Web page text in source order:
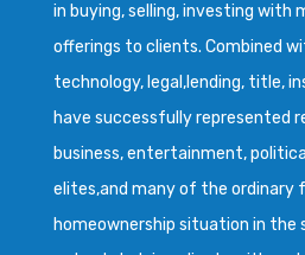
in buying, selling, investing with
offerings to clients. Combined
technology, legal,lending, title,
have successfully represented
business, entertainment,
elites,and many of the ordinary
homeownership situation in the